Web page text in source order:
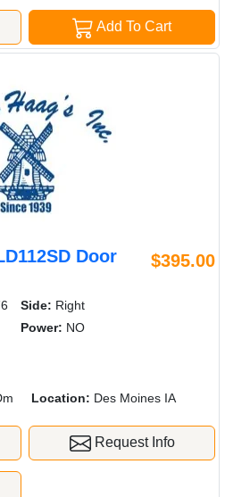
Add To Cart
Door
$395.00
Side: Right
Power: NO
Location: Des Moines IA
Request Info